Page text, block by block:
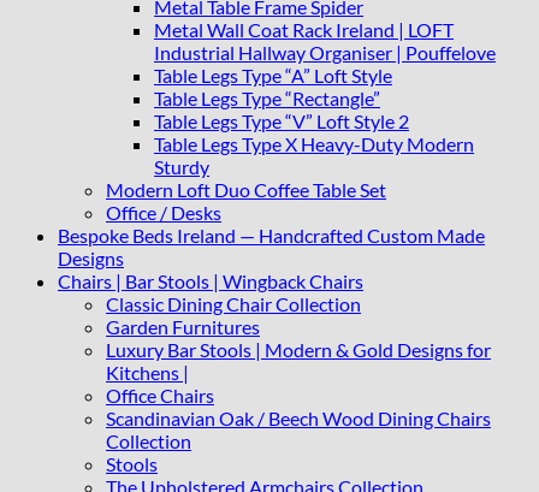
Metal Table Frame Spider
Metal Wall Coat Rack Ireland | LOFT
Industrial Hallway Organiser | Pouffelove
Table Legs Type “A” Loft Style
Table Legs Type “Rectangle”
Table Legs Type “V” Loft Style 2
Table Legs Type X Heavy-Duty Modern
Sturdy
Modern Loft Duo Coffee Table Set
Office / Desks
Bespoke Beds Ireland — Handcrafted Custom Made
Designs
Chairs | Bar Stools | Wingback Chairs
Classic Dining Chair Collection
Garden Furnitures
Luxury Bar Stools | Modern & Gold Designs for
Kitchens |
Office Chairs
Scandinavian Oak / Beech Wood Dining Chairs
Collection
Stools
The Upholstered Armchairs Collection